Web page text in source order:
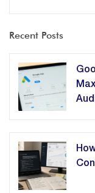
Recent Posts